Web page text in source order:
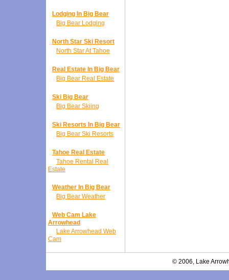
Lodging In Big Bear
Big Bear Lodging
North Star Ski Resort
North Star At Tahoe
Real Estate In Big Bear
Big Bear Real Estate
Ski Big Bear
Big Bear Skiing
Ski Resorts In Big Bear
Big Bear Ski Resorts
Tahoe Real Estate
Tahoe Rental Real
Estate
Weather In Big Bear
Big Bear Weather
Web Cam Lake
Arrowhead
Lake Arrowhead Web
Cam
© 2006, Lake